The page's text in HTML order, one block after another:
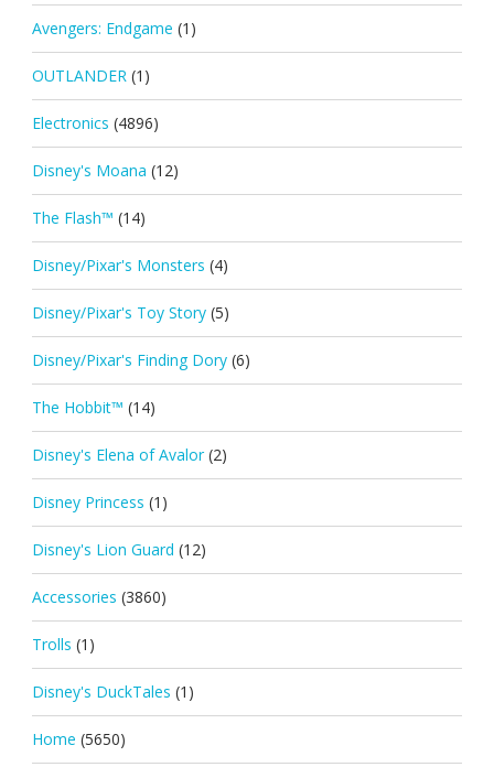
Avengers: Endgame (1)
OUTLANDER (1)
Electronics (4896)
Disney's Moana (12)
The Flash™ (14)
Disney/Pixar's Monsters (4)
Disney/Pixar's Toy Story (5)
Disney/Pixar's Finding Dory (6)
The Hobbit™ (14)
Disney's Elena of Avalor (2)
Disney Princess (1)
Disney's Lion Guard (12)
Accessories (3860)
Trolls (1)
Disney's DuckTales (1)
Home (5650)